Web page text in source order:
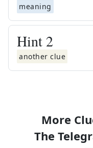
meaning
Hint 2
another clue
More
The